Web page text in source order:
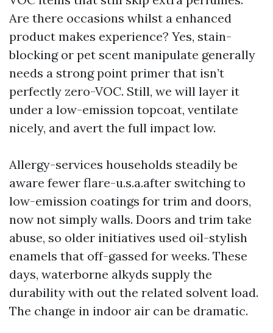
Are there occasions whilst a enhanced
product makes experience? Yes, stain-
blocking or pet scent manipulate generally
needs a strong point primer that isn’t
perfectly zero-VOC. Still, we will layer it
under a low-emission topcoat, ventilate
nicely, and avert the full impact low.
Allergy-services households steadily be
aware fewer flare-u.s.a.after switching to
low-emission coatings for trim and doors,
now not simply walls. Doors and trim take
abuse, so older initiatives used oil-stylish
enamels that off-gassed for weeks. These
days, waterborne alkyds supply the
durability with out the related solvent load.
The change in indoor air can be dramatic.